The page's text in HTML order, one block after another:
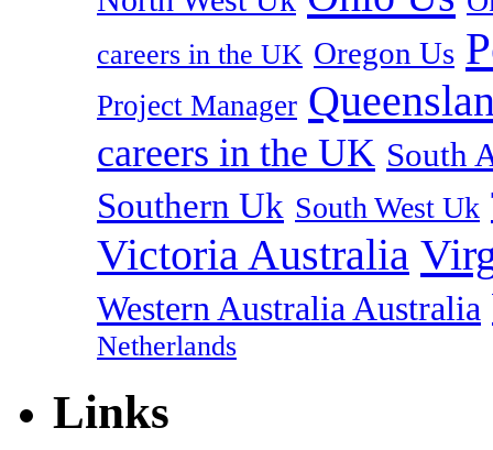
careers in the UK Oregon Us
Project Manager
careers in the UK South
Southern Uk South West Uk
Victoria Australia
Western Australia Australia
Netherlands
Links